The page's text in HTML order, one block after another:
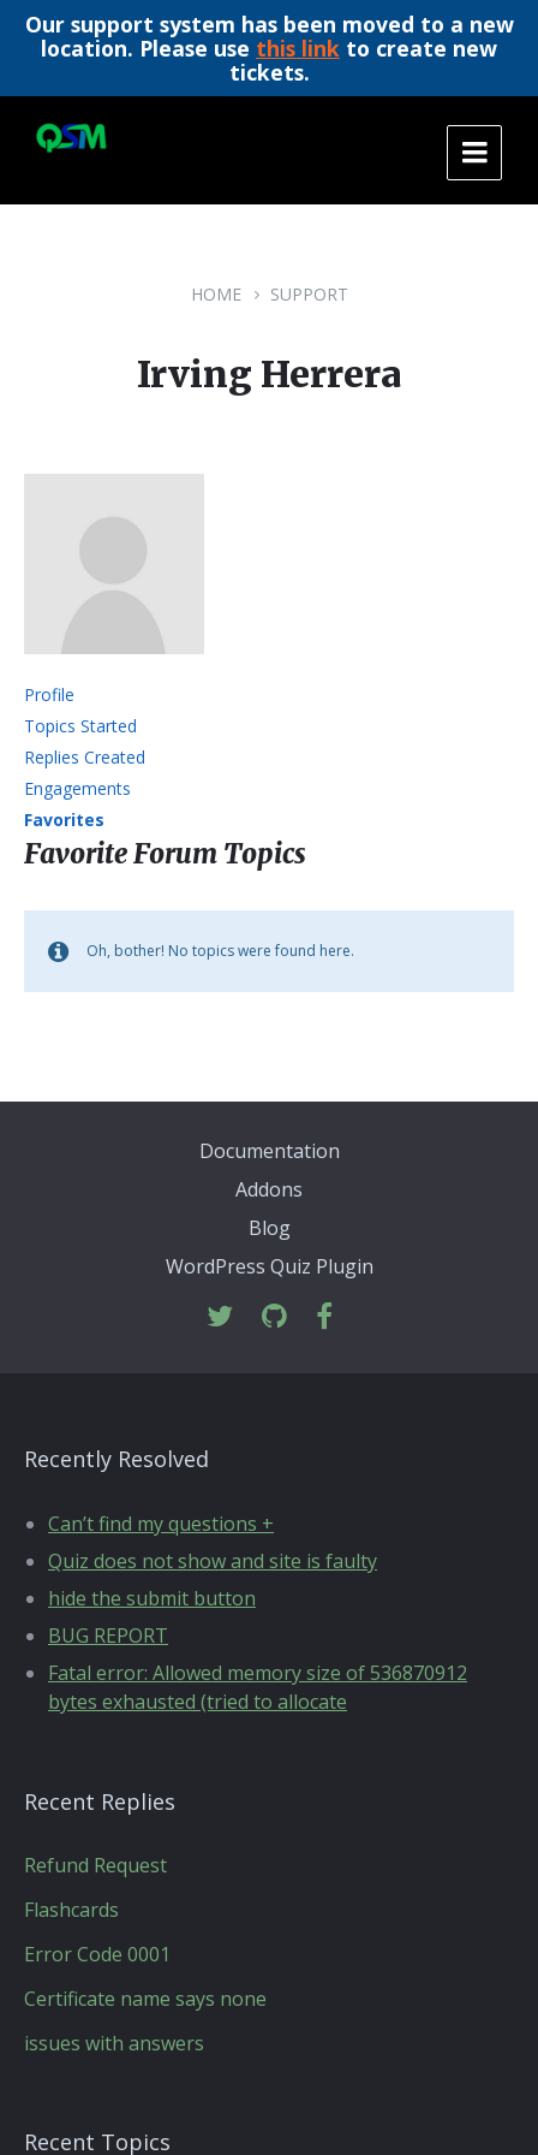
Our support system has been moved to a new
location. Please use this link to create new
tickets.
content
main
footer
HOME SUPPORT
Irving Herrera
Profile
Topics Started
Replies Created
Engagements
Favorites
Favorite Forum Topics
Oh, bother! No topics were found here.
Documentation
Addons
Blog
WordPress Quiz Plugin
Recently Resolved
Can’t find my questions +
Quiz does not show and site is faulty
hide the submit button
BUG REPORT
Fatal error: Allowed memory size of 536870912
bytes exhausted (tried to allocate
Recent Replies
Refund Request
Flashcards
Error Code 0001
Certificate name says none
issues with answers
Recent Topics